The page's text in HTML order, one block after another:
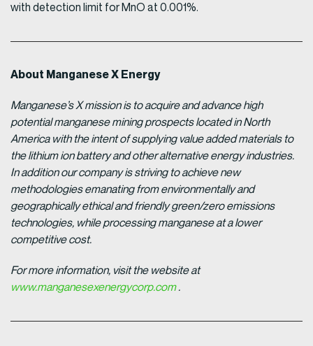
with detection limit for MnO at 0.001%.
About Manganese X Energy
Manganese’s X mission is to acquire and advance high
potential manganese mining prospects located in North
America with the intent of supplying value added materials to
the lithium ion battery and other alternative energy industries.
In addition our company is striving to achieve new
methodologies emanating from environmentally and
geographically ethical and friendly green/zero emissions
technologies, while processing manganese at a lower
competitive cost.
For more information, visit the website at
www.manganesexenergycorp.com.